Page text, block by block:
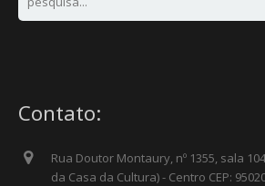
Contato:
Rua Doutor Montaury, nº 1355, sala
da Casa da Cultura) - Centro CEP: